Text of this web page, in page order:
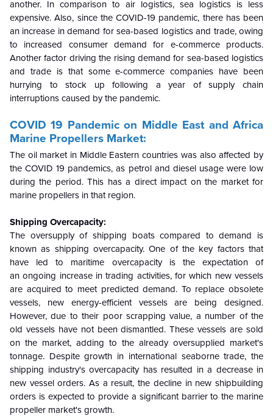
another. In comparison to air logistics, sea logistics is less
expensive. Also, since the COVID-19 pandemic, there has been
an increase in demand for sea-based logistics and trade, owing
to increased consumer demand for e-commerce products.
Another factor driving the rising demand for sea-based logistics
and trade is that some e-commerce companies have been
hurrying to stock up following a year of supply chain
interruptions caused by the pandemic.
COVID 19 Pandemic on Middle East and Africa
Marine Propellers Market:
The oil market in Middle Eastern countries was also affected by
the COVID 19 pandemics, as petrol and diesel usage were low
during the period. This has a direct impact on the market for
marine propellers in that region.
Shipping Overcapacity:
The oversupply of shipping boats compared to demand is
known as shipping overcapacity. One of the key factors that
have led to maritime overcapacity is the expectation of
an ongoing increase in trading activities, for which new vessels
are acquired to meet predicted demand. To replace obsolete
vessels, new energy-efficient vessels are being designed.
However, due to their poor scrapping value, a number of the
old vessels have not been dismantled. These vessels are sold
on the market, adding to the already oversupplied market's
tonnage. Despite growth in international seaborne trade, the
shipping industry's overcapacity has resulted in a decrease in
new vessel orders. As a result, the decline in new shipbuilding
orders is expected to provide a significant barrier to the marine
propeller market's growth.